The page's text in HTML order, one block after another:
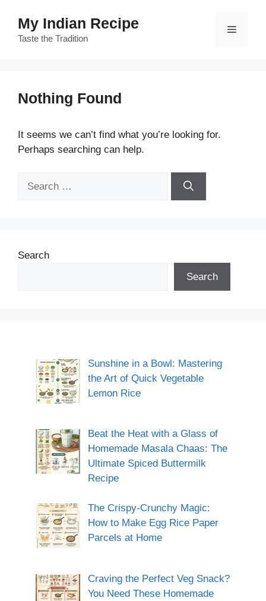
content
My Indian Recipe
Taste the Tradition
Menu
Nothing Found
It seems we can’t find what you’re looking for.
Perhaps searching can help.
Search
Search
Sunshine in a Bowl: Mastering
the Art of Quick Vegetable
Lemon Rice
Beat the Heat with a Glass of
Homemade Masala Chaas: The
Ultimate Spiced Buttermilk
Recipe
The Crispy-Crunchy Magic:
How to Make Egg Rice Paper
Parcels at Home
Craving the Perfect Veg Snack?
You Need These Homemade